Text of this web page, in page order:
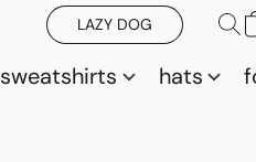
LAZY DOG
sweatshirts hats